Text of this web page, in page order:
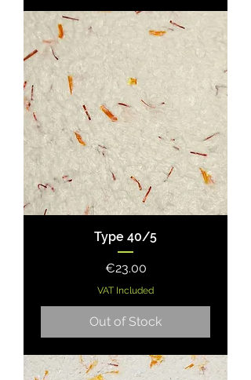
Type 40/5
Price
€23.00
VAT Included
Out of Stock